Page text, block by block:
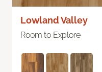
Lowland Valley
Room to Explore